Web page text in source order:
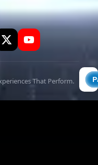
That Perform.